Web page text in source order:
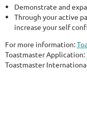
Demonstrate and
Through your active
increase your self
For more information:
Toastmaster Application:
Toastmaster